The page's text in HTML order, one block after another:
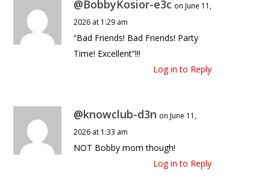
@BobbyKosior-e3c on June 11,
2026 at 1:29 am
“Bad Friends! Bad Friends! Party
Time! Excellent”!!!
Log in to Reply
@knowclub-d3n on June 11,
2026 at 1:33 am
NOT Bobby mom though!
Log in to Reply